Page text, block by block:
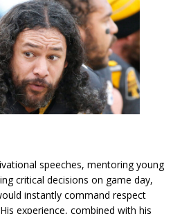
speeches, mentoring young
critical decisions on game day,
instantly command respect
experience, combined with his